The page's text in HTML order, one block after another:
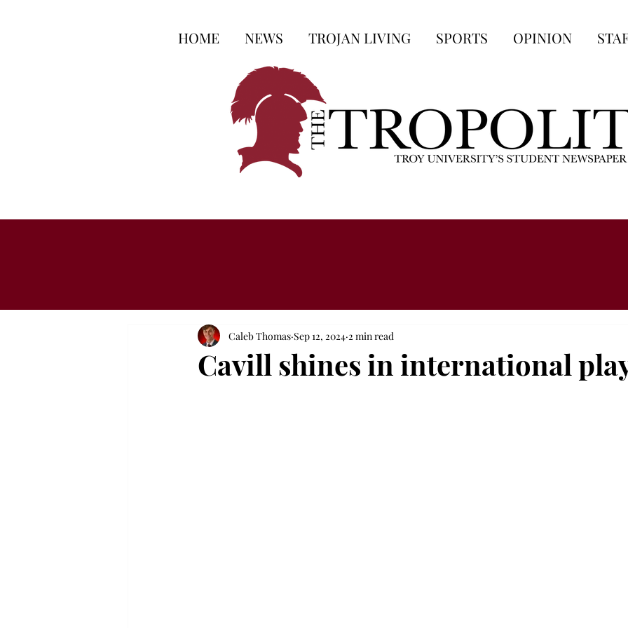
HOME NEWS TROJAN LIVING SPORTS OPINION
Cavill shines in international
Caleb Thomas Sep 12, 2024 2 min read